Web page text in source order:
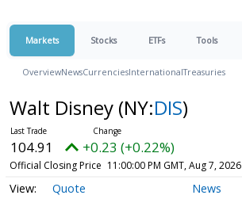
Markets Stocks ETFs Tools
OverviewNewsCurrenciesInternationalTreasuries
Walt Disney (NY:DIS)
104.91 +0.23 (+0.22%)
Official Closing Price 11:00:00 PM GMT, Aug 7, 2026
Quote News